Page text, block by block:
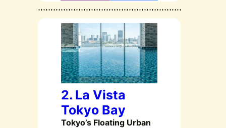
2. La Vista
Tokyo Bay
Tokyo’s Floating Urban